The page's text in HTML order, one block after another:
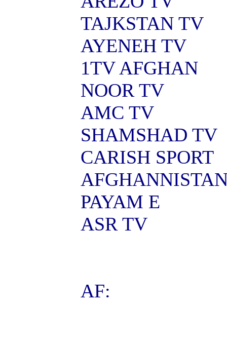
TAJKSTAN TV
AYENEH TV
1TV AFGHAN
NOOR TV
AMC TV
SHAMSHAD TV
CARISH SPORT
PAYAM E
ASR TV
AF: